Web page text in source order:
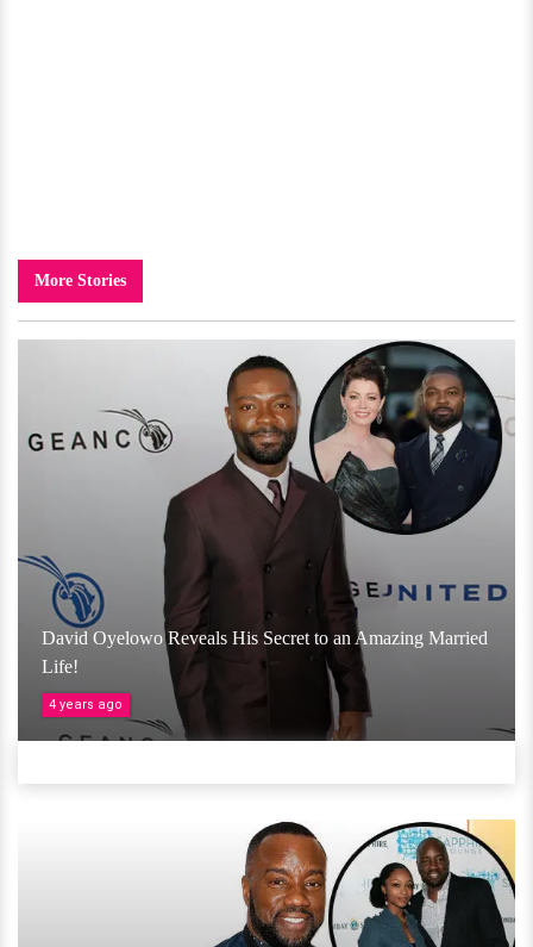
More Stories
David Oyelowo Reveals His Secret to an Amazing Married
Life!
4 years ago